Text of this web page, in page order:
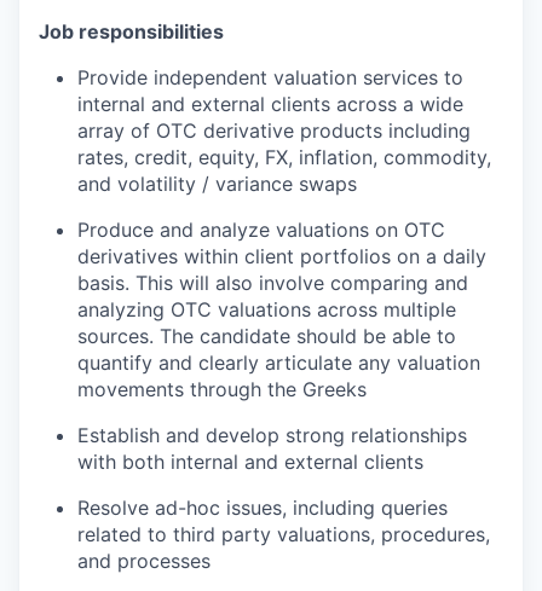
Job responsibilities
Provide independent valuation services to
internal and external clients across a wide
array of OTC derivative products including
rates, credit, equity, FX, inflation, commodity,
and volatility / variance swaps
Produce and analyze valuations on OTC
derivatives within client portfolios on a daily
basis. This will also involve comparing and
analyzing OTC valuations across multiple
sources. The candidate should be able to
quantify and clearly articulate any valuation
movements through the Greeks
Establish and develop strong relationships
with both internal and external clients
Resolve ad-hoc issues, including queries
related to third party valuations, procedures,
and processes